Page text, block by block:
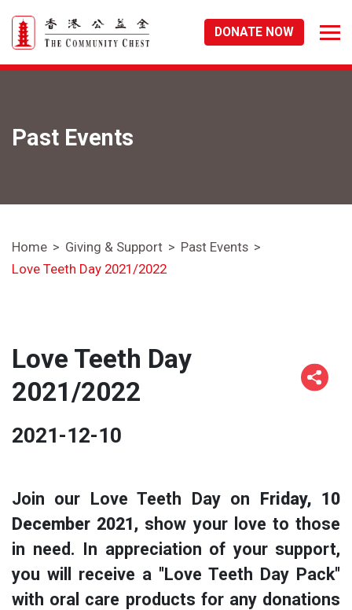
DONATE NOW
Past Events
Home Giving & Support
Past Events
Love Teeth Day 2021/2022
Love Teeth Day
2021/2022
2021-12-10
Join our Love Teeth Day on Friday, 10
December 2021, show your love to those
in need. In appreciation of your support,
you will receive a "Love Teeth Day Pack"
with oral care products for any donations